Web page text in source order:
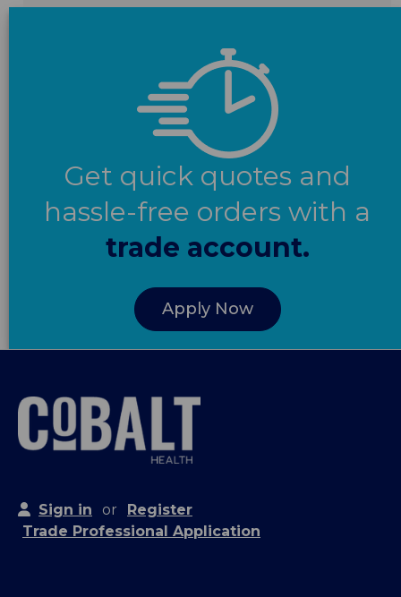
Get quick quotes and
hassle-free orders with a
trade account.
Apply Now
Sign in or
Register
Trade Professional Application